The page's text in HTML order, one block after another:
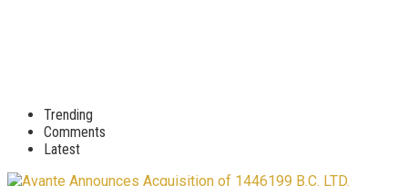
Trending
Comments
Latest